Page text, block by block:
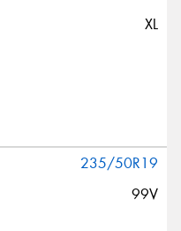
XL
235/50R19
99V